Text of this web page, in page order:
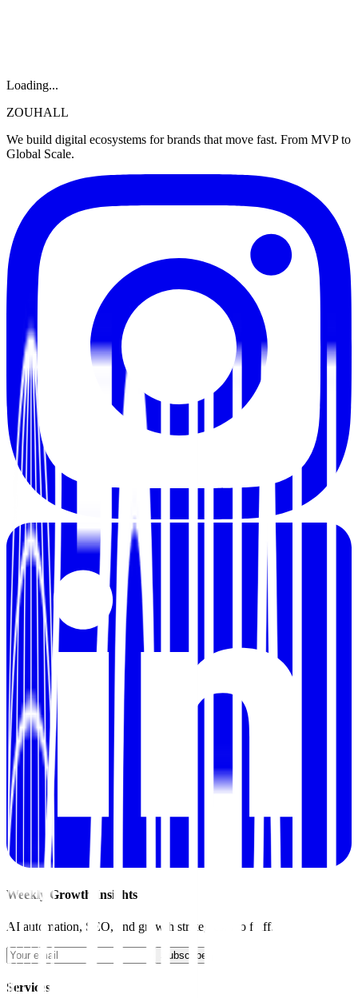
Loading...
ZOUHALL
We build digital ecosystems for brands that move fast. From MVP to
Global Scale.
Weekly Growth Insights
AI automation, SEO, and growth strategies. No fluff.
Subscribe
Services